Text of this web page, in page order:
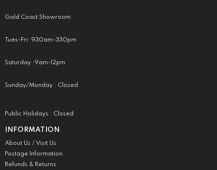
Gold Coast Showroom
Tues-Fri: 930am-330pm
Saturday :9am-12pm
Sunday/Monday : Closed
Public Holidays : Closed
INFORMATION
About Us / Visit Us
Postage Information
Refunds & Returns